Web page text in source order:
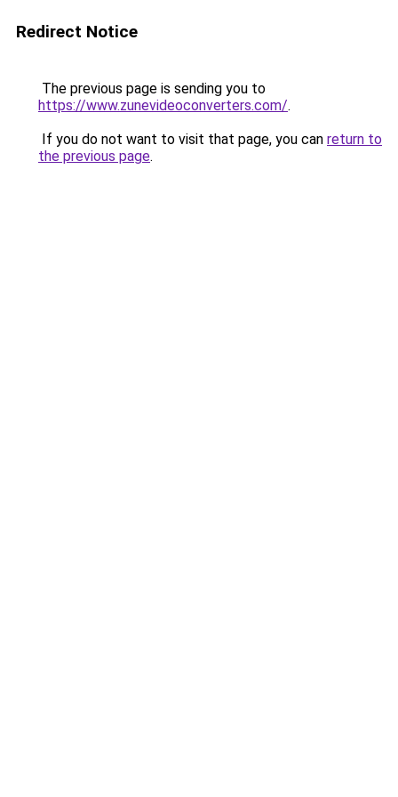
Redirect Notice
The previous page is sending you to
https://www.zunevideoconverters.com/.
If you do not want to visit that page, you can return to
the previous page.